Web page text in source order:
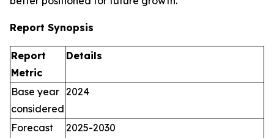
Report Synopsis
Report
Metric
Details
Base year
considered
2024
Forecast
2025-2030